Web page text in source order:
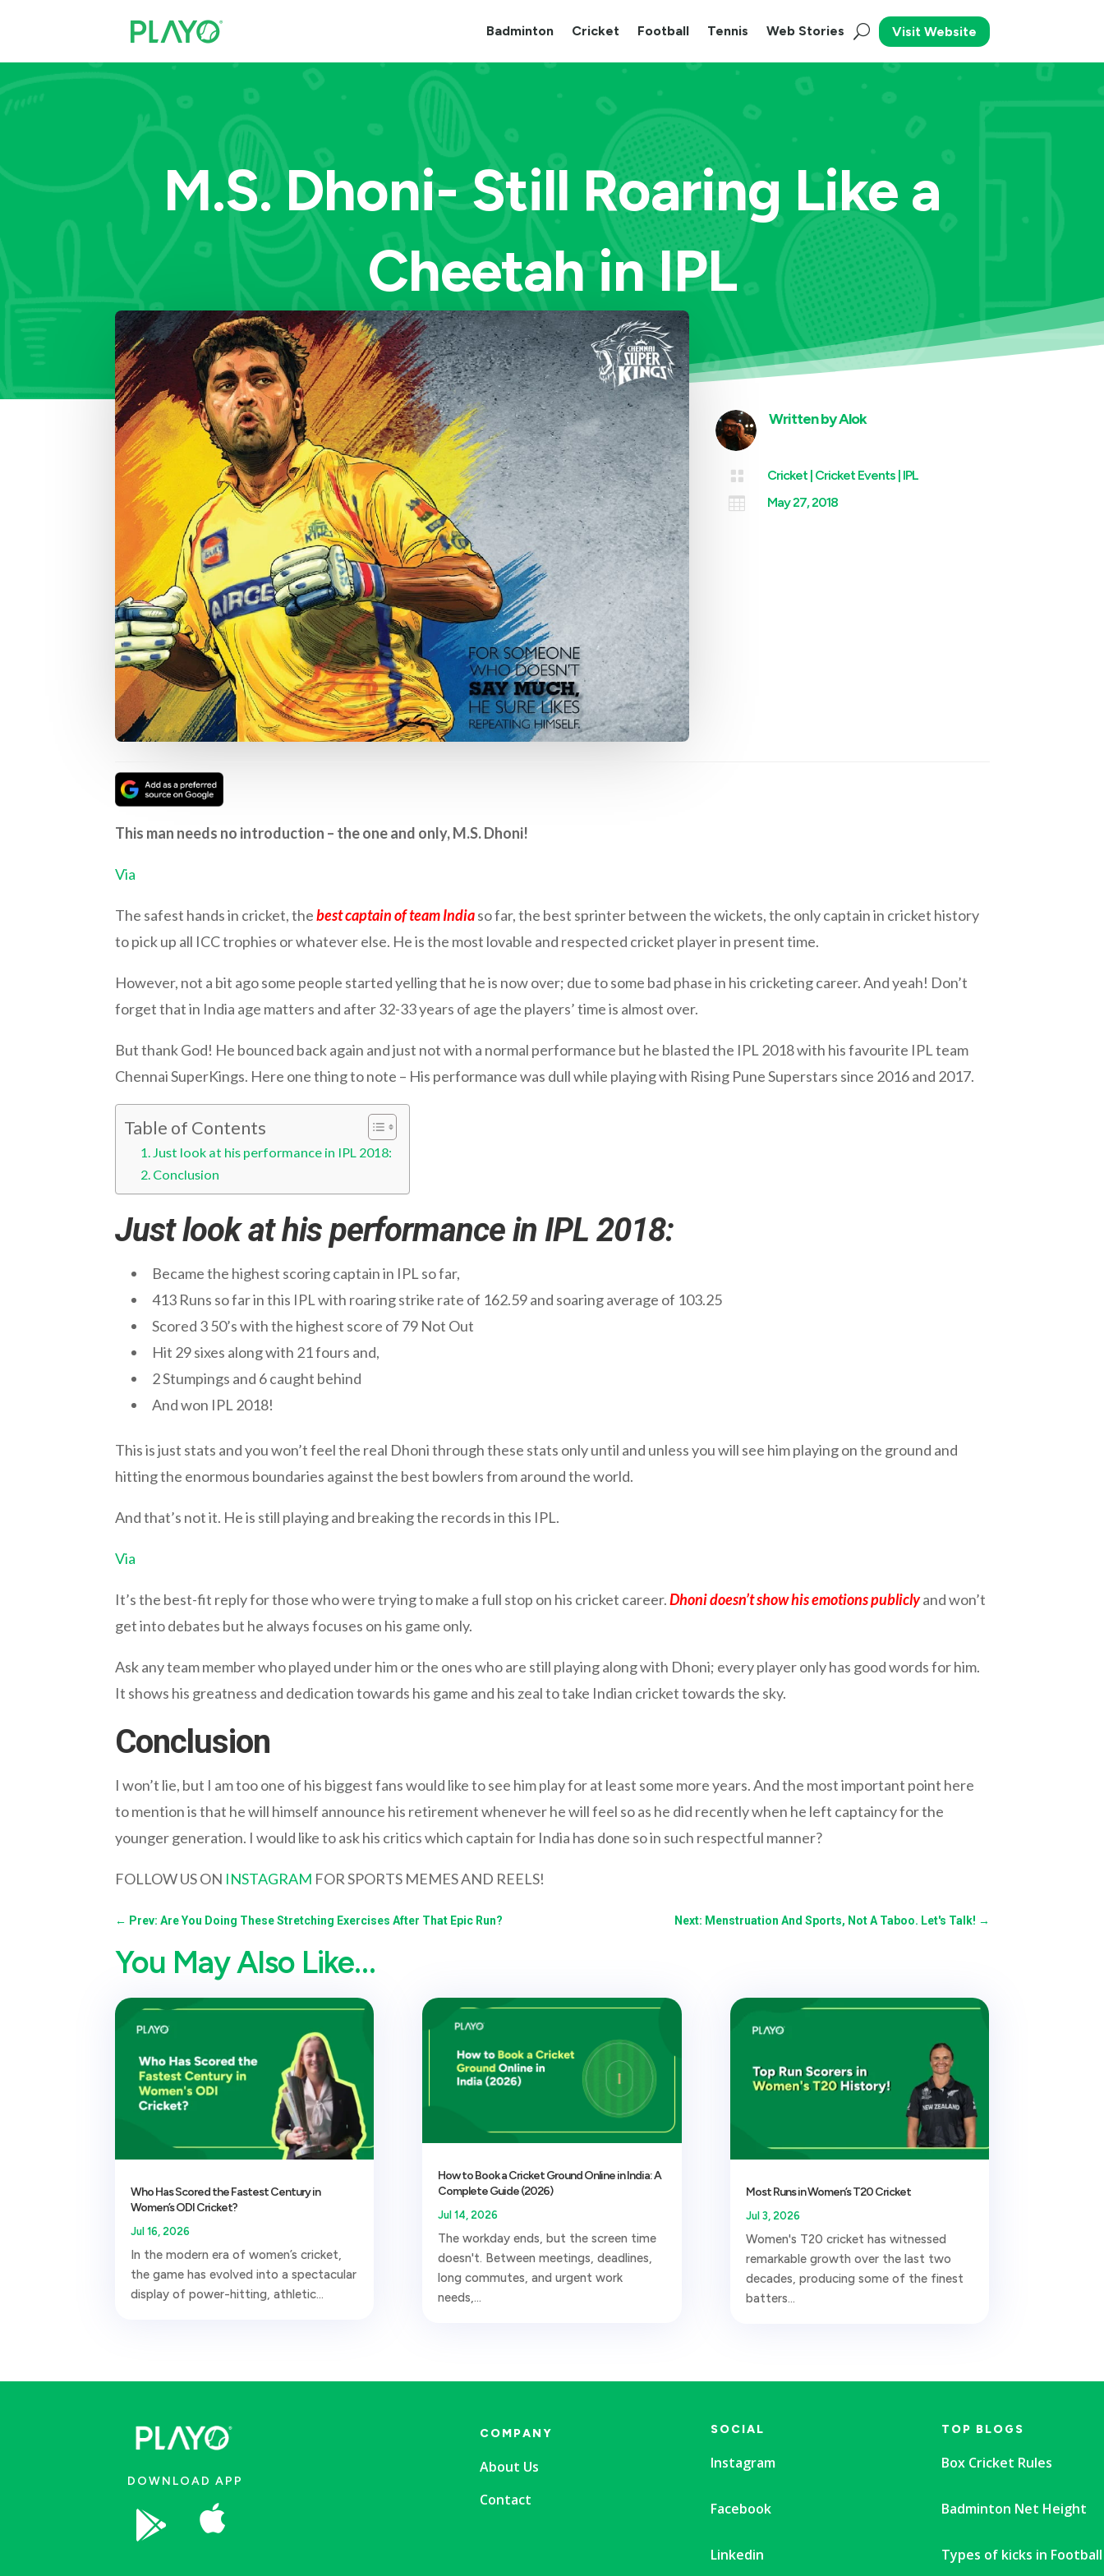
Badminton Cricket Football Tennis Web Stories Visit Website
M.S. Dhoni- Still Roaring Like a
Cheetah in IPL
Written byAlok
 Cricket| Cricket Events | IPL
 May 27, 2018
This man needs no introduction – the one and only, M.S. Dhoni!
Via
The safest hands in cricket, thebest captain of team Indiaso far, the best sprinter between the wickets, the only captain in cricket history
to pick up all ICC trophies or whatever else. He is the most lovable and respected cricket player in present time.
However, not a bit ago some people started yelling that he is now over; due to some bad phase in his cricketing career. And yeah! Don’t
forget that in India age matters and after 32-33 years of age the players’ time is almost over.
But thank God! He bounced back again and just not with a normal performance but he blasted the IPL 2018 with his favourite IPL team
Chennai SuperKings. Here one thing to note – His performance was dull while playing with Rising Pune Superstars since 2016 and 2017.
Table of Contents
Just look at his performance in IPL 2018:
Conclusion
Just look at his performance in IPL 2018:
Became the highest scoring captain in IPL so far,
413 Runs so far in this IPL with roaring strike rate of 162.59 and soaring average of 103.25
Scored 3 50’s with the highest score of 79 Not Out
Hit 29 sixes along with 21 fours and,
2 Stumpings and 6 caught behind
And won IPL 2018!
This is just stats and you won’t feel the real Dhoni through these stats only until and unless you will see him playing on the ground and
hitting the enormous boundaries against the best bowlers from around the world.
And that’s not it. He is still playing and breaking the records in this IPL.
Via
It’s the best-fit reply for those who were trying to make a full stop on his cricket career.Dhoni doesn’t show his emotions publiclyand won’t
get into debates but he always focuses on his game only.
Ask any team member who played under him or the ones who are still playing along with Dhoni; every player only has good words for him.
It shows his greatness and dedication towards his game and his zeal to take Indian cricket towards the sky.
Conclusion
I won’t lie, but I am too one of his biggest fans would like to see him play for at least some more years. And the most important point here
to mention is that he will himself announce his retirement whenever he will feel so as he did recently when he left captaincy for the
younger generation. I would like to ask his critics which captain for India has done so in such respectful manner?
FOLLOW US ON INSTAGRAM FOR SPORTS MEMES AND REELS!
← Prev: Are You Doing These Stretching Exercises After That Epic Run? Next: Menstruation And Sports, Not A Taboo. Let's Talk! →
You May Also Like…
Who Has Scored the Fastest Century in
Women’s ODI Cricket?
Jul 16, 2026
In the modern era of women’s cricket,
the game has evolved into a spectacular
display of power-hitting, athletic...
How to Book a Cricket Ground Online in India: A
Complete Guide (2026)
Jul 14, 2026
The workday ends, but the screen time
doesn't. Between meetings, deadlines,
long commutes, and urgent work
needs,...
Most Runs in Women’s T20 Cricket
Jul 3, 2026
Women's T20 cricket has witnessed
remarkable growth over the last two
decades, producing some of the finest
batters...
DOWNLOAD APP
 
COMPANY
About Us
Contact
SOCIAL
Instagram
Facebook
Linkedin
TOP BLOGS
Box Cricket Rules
Badminton Net Height
Types of kicks in Football